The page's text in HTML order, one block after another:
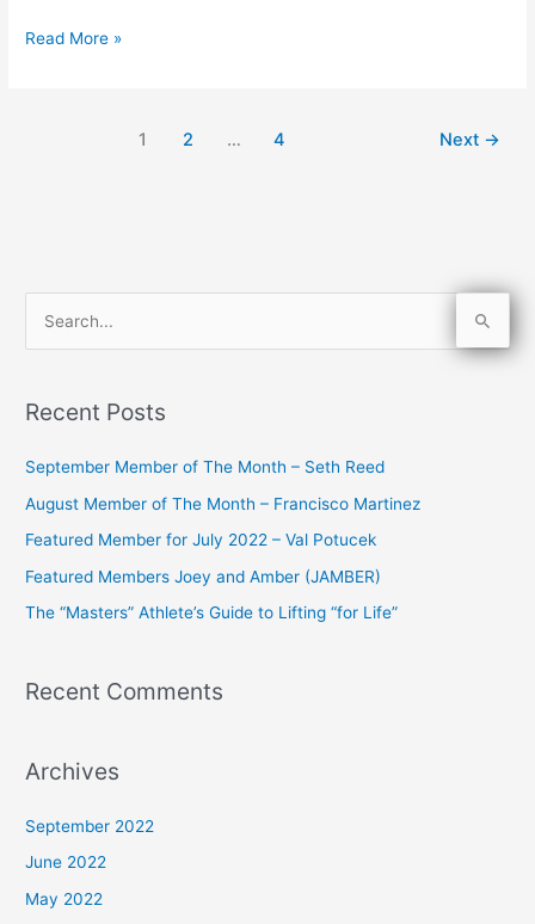
Read More »
1 2 … 4 Next →
r
o
r
:
Recent Posts
September Member of The Month – Seth Reed
August Member of The Month – Francisco Martinez
Featured Member for July 2022 – Val Potucek
Featured Members Joey and Amber (JAMBER)
The “Masters” Athlete’s Guide to Lifting “for Life”
Recent Comments
Archives
September 2022
June 2022
May 2022